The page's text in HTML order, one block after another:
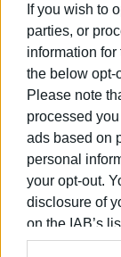
If you wish to
parties, or
information
the below opt-
Please note
processed
ads based on
personal
your opt-out.
disclosure of
on the IAB’s
information